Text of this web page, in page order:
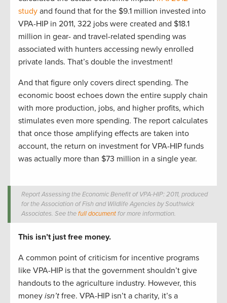
study and found that for the $9.1 million invested into
VPA-HIP in 2011, 322 jobs were created and $18.1
million in gear- and travel-related spending was
associated with hunters accessing newly enrolled
private lands. That’s double the investment!
And that figure only covers direct spending. The
economic boost echoes down the entire supply chain
with more production, jobs, and higher profits, which
stimulates even more spending. The report calculates
that once those amplifying effects are taken into
account, the return on investment for VPA-HIP funds
was actually more than $73 million in a single year.
Report Assessing the Economic Benefit of VPA-HIP: 2011, produced
for the Association of Fish and Wildlife Agencies by Southwick
Associates. See thefull documentfor more information.
This isn’t just free money.
A common point of criticism for incentive programs
like VPA-HIP is that the government shouldn’t give
handouts to the agriculture industry. However, this
money isn’t free. VPA-HIP isn’t a charity, it’s a